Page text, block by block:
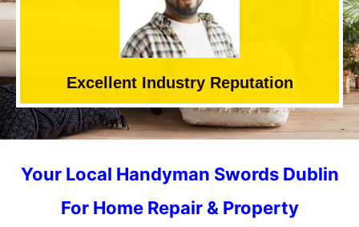
Excellent Industry Reputation
Your Local Handyman SwordsDublin
For Home Repair & Property